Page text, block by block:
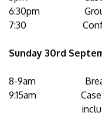
6:30pm Group
7:30
Sunday 30rd
8-9am
9:15am Case
including